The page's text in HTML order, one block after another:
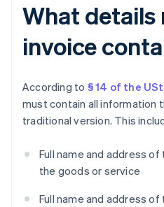
What details
invoice
According to § 14 of the
must contain all information
traditional version. This
Full name and address
the goods or service
Full name and address